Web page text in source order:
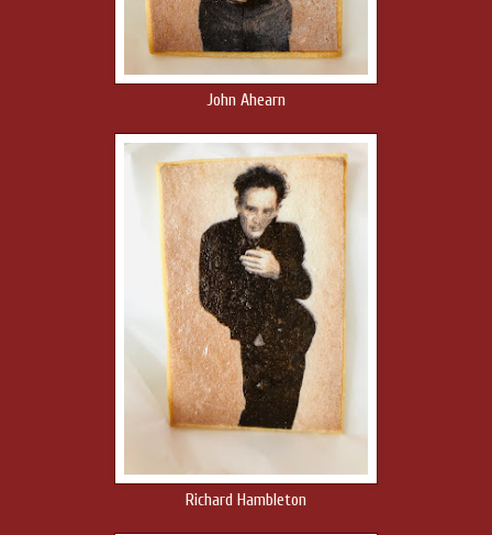
John Ahearn
Richard Hambleton